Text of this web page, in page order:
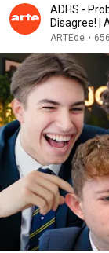
ADHS -
Disagree! |
ARTEde •